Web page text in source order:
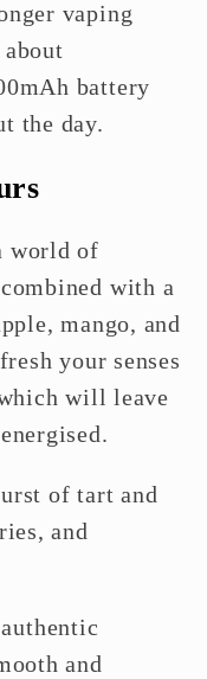
vaping
battery
the day.
world of
with a
mango, and
your senses
will leave
of tart and
and
and